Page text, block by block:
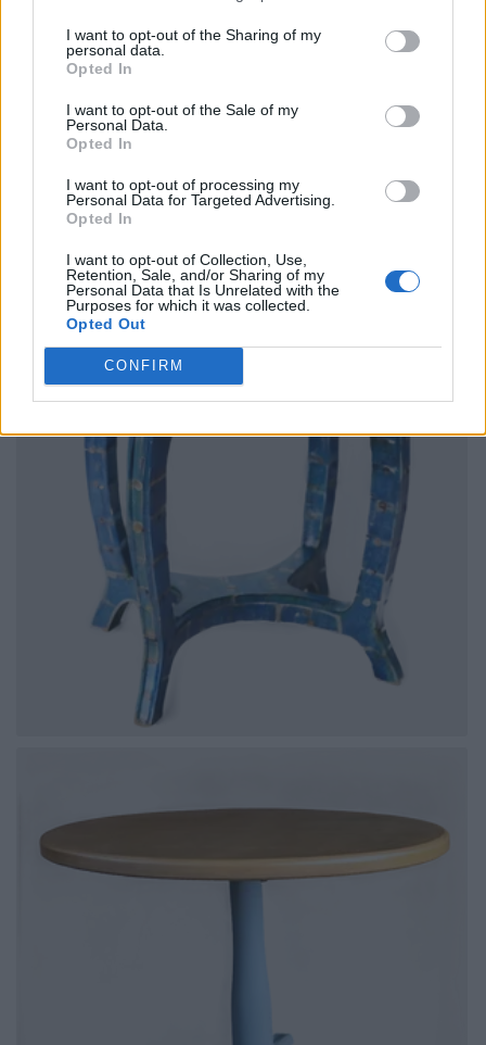
I want to opt-out of the Sharing of my
personal data.
Opted In
I want to opt-out of the Sale of my
Personal Data.
Opted In
I want to opt-out of processing my
Personal Data for Targeted Advertising.
Opted In
I want to opt-out of Collection, Use,
Retention, Sale, and/or Sharing of my
Personal Data that Is Unrelated with the
Purposes for which it was collected.
Opted Out
CONFIRM